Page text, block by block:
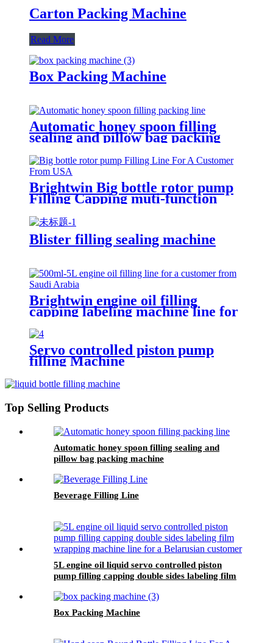
Carton Packing Machine
Read More
Box Packing Machine
Automatic honey spoon filling
sealing and pillow bag packing
machine
Brightwin Big bottle rotor pump
Filling Capping muti-function
Labeling Machine Line For A
Customer From USA
Blister filling sealing machine
Brightwin engine oil filling
capping labeling machine line for
a customer from Saudi Arabia
Servo controlled piston pump
filling Machine
Top Selling Products
Automatic honey spoon filling sealing and
pillow bag packing machine
Beverage Filling Line
5L engine oil liquid servo controlled piston
pump filling capping double sides labeling film
customer
Box Packing Machine